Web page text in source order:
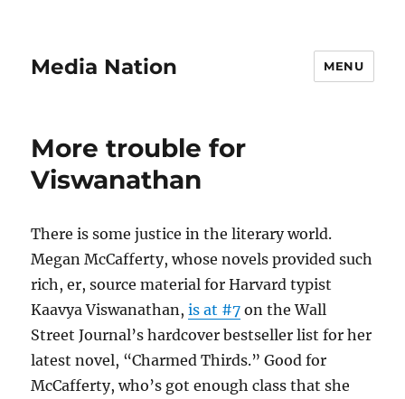
Media Nation MENU
More trouble for
Viswanathan
There is some justice in the literary world.
Megan McCafferty, whose novels provided such
rich, er, source material for Harvard typist
Kaavya Viswanathan,is at #7 on the Wall
Street Journal’s hardcover bestseller list for her
latest novel, “Charmed Thirds.” Good for
McCafferty, who’s got enough class that she